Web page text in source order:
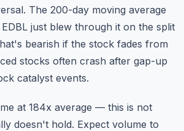
The 200-day moving average
just blew through it on the split
bearish if the stock fades from
stocks often crash after gap-up
catalyst events.
at 184x average — this is not
doesn't hold. Expect volume to